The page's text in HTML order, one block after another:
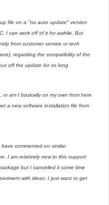
file on a "no auto update" version
I can work off of it for awhile. But
from customer service or tech
regarding the compatibility of the
off the update for so long.
am I basically on my own from here
a new software installation file from
commented on similar
I am relatively new to this support
but I cancelled it some time
with ideas; I just want to get